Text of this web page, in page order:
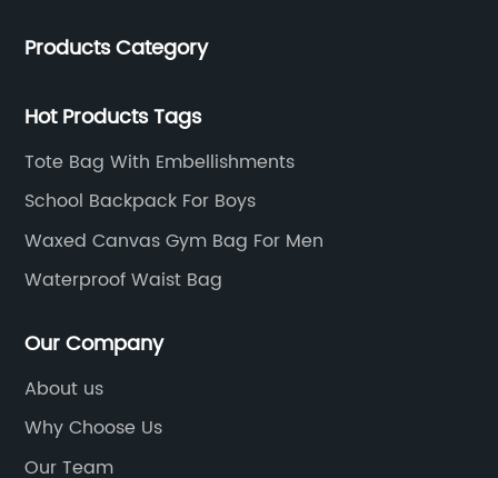
workers and 10 skilled designers who are dedicated
specific needs.
Products Category
Hot Products Tags
Tote Bag With Embellishments
School Backpack For Boys
Waxed Canvas Gym Bag For Men
Waterproof Waist Bag
Our Company
About us
Why Choose Us
Our Team